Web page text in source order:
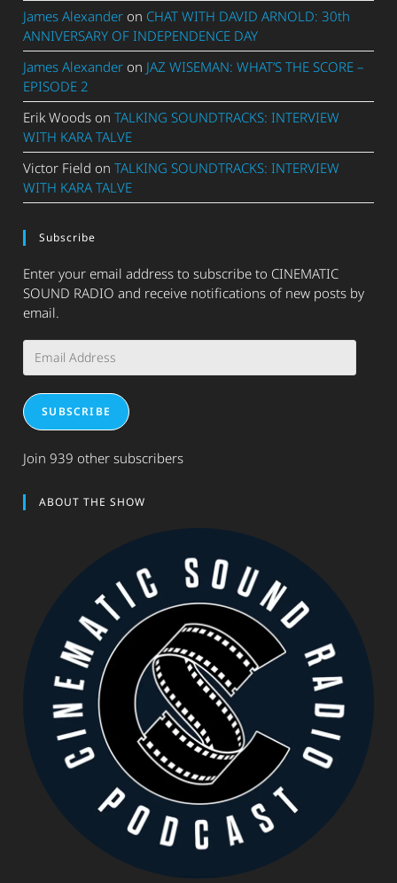
James Alexander on CHAT WITH DAVID ARNOLD: 30th
ANNIVERSARY OF INDEPENDENCE DAY
James Alexander on JAZ WISEMAN: WHAT’S THE SCORE –
EPISODE 2
Erik Woods onTALKING SOUNDTRACKS: INTERVIEW
WITH KARA TALVE
Victor Field onTALKING SOUNDTRACKS: INTERVIEW
WITH KARA TALVE
Subscribe
Enter your email address to subscribe to CINEMATIC
SOUND RADIO and receive notifications of new posts by
email.
Address
SUBSCRIBE
Join 939 other subscribers
ABOUT THE SHOW